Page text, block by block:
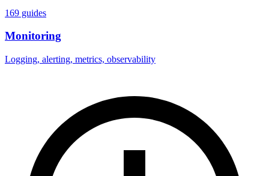
169 guides
Monitoring
Logging, alerting, metrics, observability